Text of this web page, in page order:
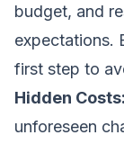
budget, and
expectations.
first step to
Hidden Costs:
unforeseen